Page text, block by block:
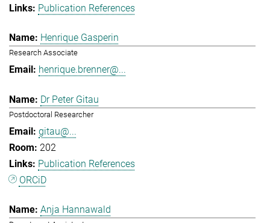
Publication References
Henrique Gasperin
Research Associate
henrique.brenner@...
Dr Peter Gitau
Postdoctoral Researcher
gitau@...
202
Publication References
ORCiD
Anja Hannawald